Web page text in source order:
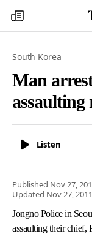
my
times
South Korea
Man
ListenListen
Published Nov 27,
Updated Nov 27,
Jongno Police in
assaulting their chief,